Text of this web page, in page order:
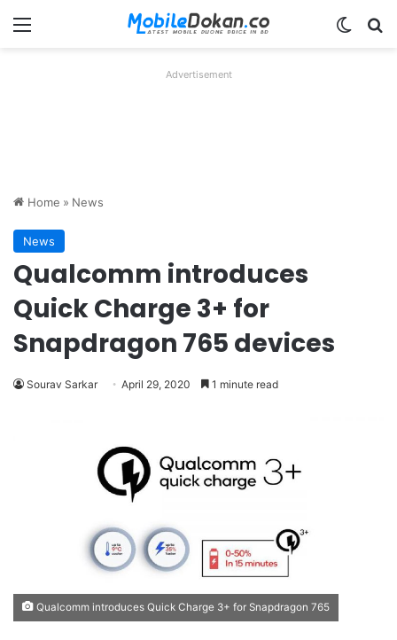
Menu
Advertisement
Home » News
News
Qualcomm introduces
Quick Charge 3+ for
Snapdragon 765 devices
Sourav Sarkar April 29, 2020 1 minute read
Qualcomm introduces Quick Charge 3+ for Snapdragon 765